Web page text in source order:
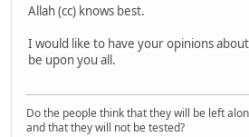
Allah (cc) knows best.
I would like to have your opinions
be upon you all.
Do the people think that they will be left
and that they will not be tested?